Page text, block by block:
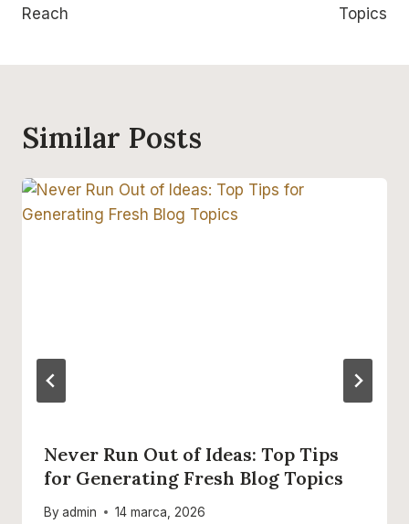
Reach
Topics
Similar Posts
Never Run Out of Ideas: Top Tips
for Generating Fresh Blog Topics
By admin 14 marca, 2026